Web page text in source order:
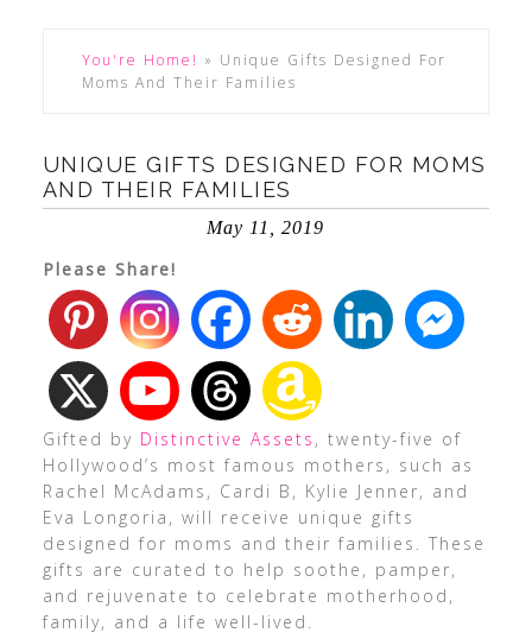
You're Home! » Unique Gifts Designed For
Moms And Their Families
UNIQUE GIFTS DESIGNED FOR MOMS
AND THEIR FAMILIES
May 11, 2019
Please Share!
Gifted by Distinctive Assets , twenty-five of
Hollywood’s most famous mothers, such as
Rachel McAdams, Cardi B, Kylie Jenner, and
Eva Longoria, will receive unique gifts
designed for moms and their families. These
gifts are curated to help soothe, pamper,
and rejuvenate to celebrate motherhood,
family, and a life well-lived.